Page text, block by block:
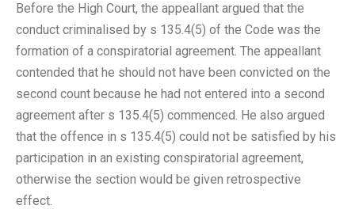
Before the High Court, the appeallant argued that the
conduct criminalised by s 135.4(5) of the Code was the
formation of a conspiratorial agreement. The appeallant
contended that he should not have been convicted on the
second count because he had not entered into a second
agreement after s 135.4(5) commenced. He also argued
that the offence in s 135.4(5) could not be satisfied by his
participation in an existing conspiratorial agreement,
otherwise the section would be given retrospective
effect.